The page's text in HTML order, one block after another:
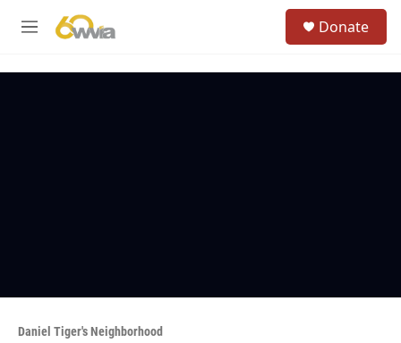
M
Donate
Daniel Tiger's Neighborhood